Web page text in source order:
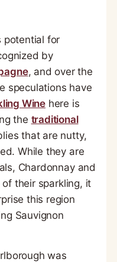
potential for
by
, and over the
speculations have
Wine here is
the traditional
that are nutty,
While they are
Chardonnay and
their sparkling, it
this region
Sauvignon
was